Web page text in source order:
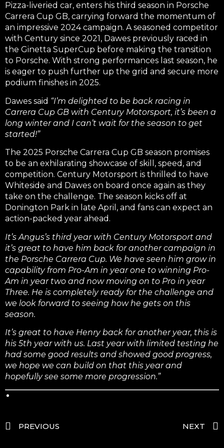
Pizza-liveried car, enters his third season in Porsche
Carrera Cup GB, carrying forward the momentum of
an impressive 2024 campaign. A seasoned competitor
with Century since 2021, Dawes previously raced in
the Ginetta SuperCup before making the transition
to Porsche. With strong performances last season, he
is eager to push further up the grid and secure more
podium finishes in 2025.
Dawes said “I’m delighted to be back racing in
Carrera Cup GB with Century Motorsport, it’s been a
long winter and I can’t wait for the season to get
started!”
The 2025 Porsche Carrera Cup GB season promises
to be an exhilarating showcase of skill, speed, and
competition. Century Motorsport is thrilled to have
Whiteside and Dawes on board once again as they
take on the challenge. The season kicks off at
Donington Park in late April, and fans can expect an
action-packed year ahead.
It’s Angus’s third year with Century Motorsport and
it’s great to have him back for another campaign in
the Porsche Carrera Cup. We have seen him grow in
capability from Pro-Am in year one to winning Pro-
Am in year two and now moving on to Pro in year
Three. He is completely ready for the challenge and
we look forward to seeing how he gets on this
season.
It’s great to have Henry back for another year, this is
his 5th year with us. Last year with limited testing he
had some good results and showed good progress,
we hope we can build on that this year and
hopefully see some more progression.”
PREVIOUS NEXT